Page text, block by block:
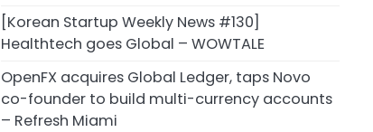
[Korean Startup Weekly News #130]
Healthtech goes Global – WOWTALE
OpenFX acquires Global Ledger, taps Novo
co-founder to build multi-currency accounts
– Refresh Miami